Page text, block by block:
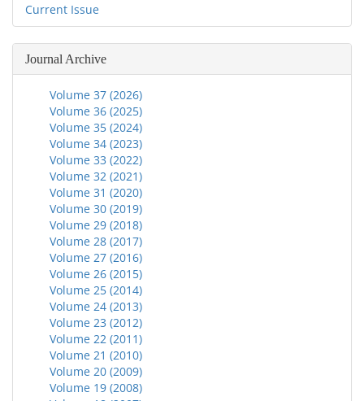
Current Issue
Journal Archive
Volume 37 (2026)
Volume 36 (2025)
Volume 35 (2024)
Volume 34 (2023)
Volume 33 (2022)
Volume 32 (2021)
Volume 31 (2020)
Volume 30 (2019)
Volume 29 (2018)
Volume 28 (2017)
Volume 27 (2016)
Volume 26 (2015)
Volume 25 (2014)
Volume 24 (2013)
Volume 23 (2012)
Volume 22 (2011)
Volume 21 (2010)
Volume 20 (2009)
Volume 19 (2008)